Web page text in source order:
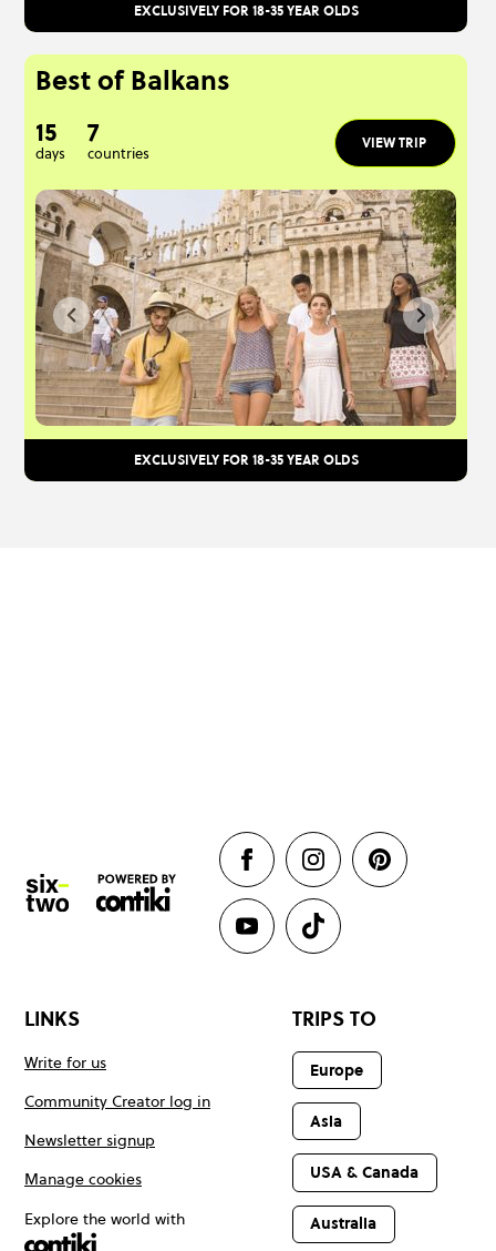
EXCLUSIVELY FOR 18-35 YEAR OLDS
Best of Balkans
15
days
7
countries
VIEW TRIP
EXCLUSIVELY FOR 18-35 YEAR OLDS
LINKS
Write for us
Community Creator log in
Newsletter signup
Manage cookies
Explore the world with
TRIPS TO
Europe
Asia
USA & Canada
Australia